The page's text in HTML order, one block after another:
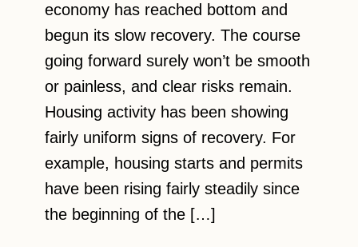
economy has reached bottom and
begun its slow recovery. The course
going forward surely won’t be smooth
or painless, and clear risks remain.
Housing activity has been showing
fairly uniform signs of recovery. For
example, housing starts and permits
have been rising fairly steadily since
the beginning of the […]